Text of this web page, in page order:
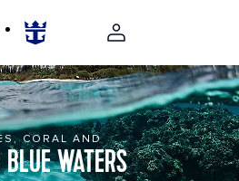
CORAL AND
WATERS